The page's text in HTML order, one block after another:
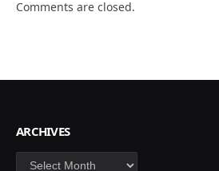
Comments are closed.
ARCHIVES
Archives